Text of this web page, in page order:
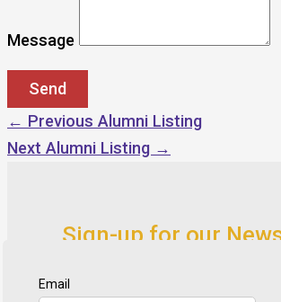
Message
← Previous Alumni Listing
Next Alumni Listing →
Sign-up for our